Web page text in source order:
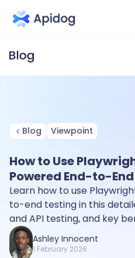
Blog Viewpoint
How to Use
Powered End-to-
Learn how to use
to-end testing in this
and API testing, and key
Ashley Innocent
1 February 2026